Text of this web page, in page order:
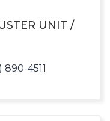
UNIT /
4511